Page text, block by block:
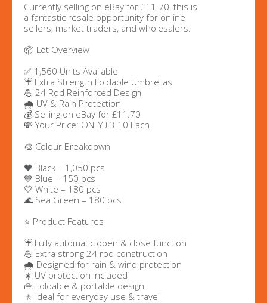
Currently selling on eBay for £11.70, this is
a fantastic resale opportunity for online
sellers, market traders, and wholesalers.
📦 Lot Overview
✅ 1,560 Units Available
☔ Extra Strength Foldable Umbrellas
💪 24 Rod Reinforced Design
🌧️ UV & Rain Protection
💰 Selling on eBay for £11.70
💸 Your Price: ONLY £3.10 Each
🎨 Colour Breakdown
🖤 Black – 1,050 pcs
💙 Blue – 150 pcs
🤍 White – 180 pcs
🌊 Sea Green – 180 pcs
⭐ Product Features
☔ Fully automatic open & close function
💪 Extra strong 24 rod construction
🌧️ Designed for rain & wind protection
☀️ UV protection included
👜 Foldable & portable design
🚶 Ideal for everyday use & travel